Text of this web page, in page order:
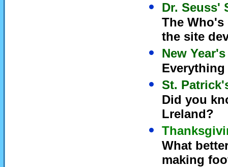
Dr. Seuss'
The
the site
New Year's
Everything
St.
Did you
Lreland?
What
making